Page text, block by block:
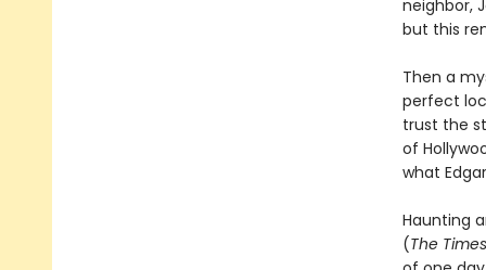
neighbor,
but this
Then a
perfect
trust the
of
what
Haunting
(The Times